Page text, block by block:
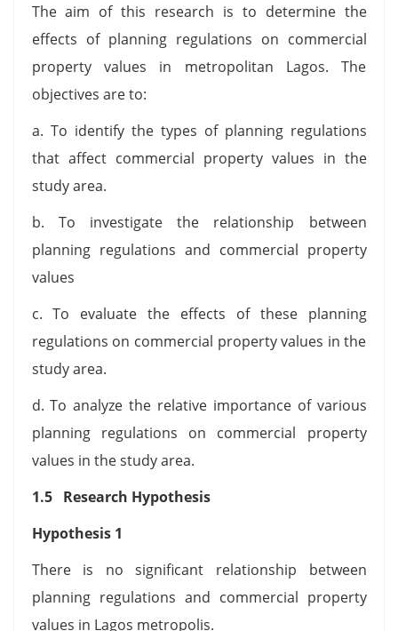
The aim of this research is to determine the
effects of planning regulations on commercial
property values in metropolitan Lagos. The
objectives are to:
a. To identify the types of planning regulations
that affect commercial property values in the
study area.
b. To investigate the relationship between
planning regulations and commercial property
values
c. To evaluate the effects of these planning
regulations on commercial property values in the
study area.
d. To analyze the relative importance of various
planning regulations on commercial property
values in the study area.
1.5 Research Hypothesis
Hypothesis 1
There is no significant relationship between
planning regulations and commercial property
values in Lagos metropolis.